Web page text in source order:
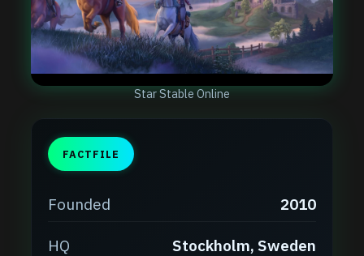
Star Stable Online
FACTFILE
Founded 2010
HQ Stockholm, Sweden